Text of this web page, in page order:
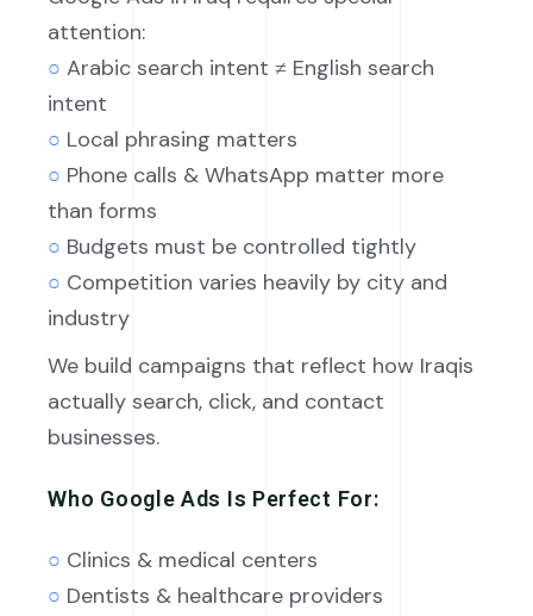
attention:
○ Arabic search intent ≠ English search
intent
○ Local phrasing matters
○ Phone calls & WhatsApp matter more
than forms
○ Budgets must be controlled tightly
○ Competition varies heavily by city and
industry
We build campaigns that reflect how Iraqis
actually search, click, and contact
businesses.
Who Google Ads Is Perfect For:
○ Clinics & medical centers
○ Dentists & healthcare providers